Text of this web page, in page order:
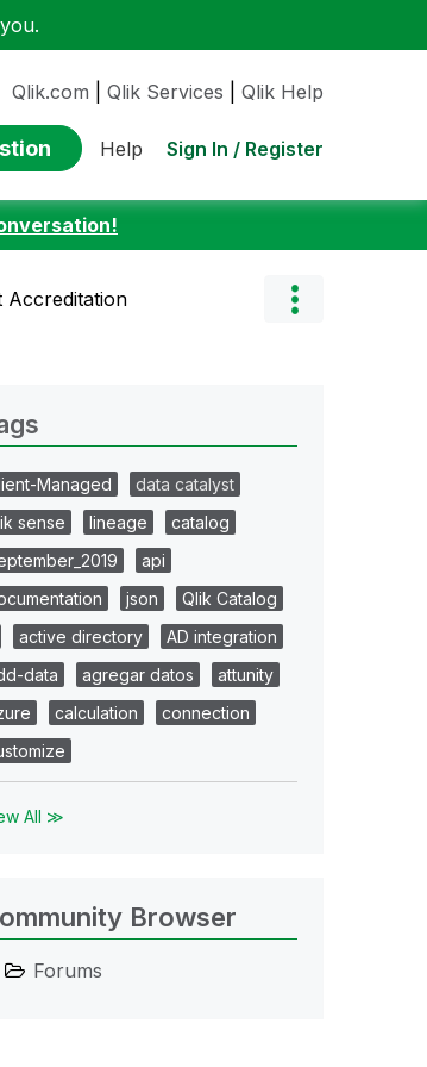
Qlik.com Qlik Services Qlik Help
Help Sign In / Register
Accreditation
Managed
data catalyst
sense
lineage
catalog
api
json
Qlik Catalog
active directory
AD integration
data
agregar datos
attunity
calculation
connection
All ≫
Browser
Forums